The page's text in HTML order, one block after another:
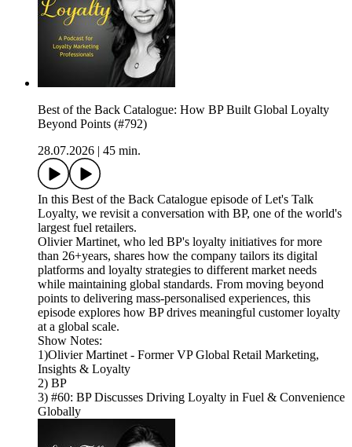
Best of the Back Catalogue: How BP Built Global Loyalty
Beyond Points (#792)
28.07.2026
45 min.
In this Best of the Back Catalogue episode of Let's Talk
Loyalty, we revisit a conversation with BP, one of the world's
largest fuel retailers.
Olivier Martinet, who led BP's loyalty initiatives for more
than 26+years, shares how the company tailors its digital
platforms and loyalty strategies to different market needs
while maintaining global standards. From moving beyond
points to delivering mass-personalised experiences, this
episode explores how BP drives meaningful customer loyalty
at a global scale.
Show Notes:
1)Olivier Martinet - Former VP Global Retail Marketing,
Insights & Loyalty
2) BP
3) #60: BP Discusses Driving Loyalty in Fuel & Convenience
Globally